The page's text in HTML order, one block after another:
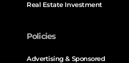
Real Estate Investment
Policies
Advertising & Sponsored